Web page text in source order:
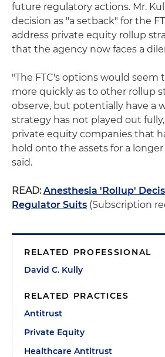
future regulatory actions. Mr.
decision as "a setback" for the
address private equity rollup
that the agency now faces a
"The FTC's options would seem
more quickly as to other rollup
observe, but potentially have a
strategy has not played out
private equity companies that
hold onto the assets for a
said.
READ: Anesthesia 'Rollup'
Regulator Suits (Subscription
RELATED PROFESSIONAL
David C. Kully
RELATED PRACTICES
Antitrust
Private Equity
Healthcare Antitrust